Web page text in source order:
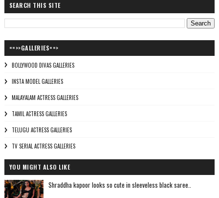
SEARCH THIS SITE
==>>GALLERIES==>
BOLLYWOOD DIVAS GALLERIES
INSTA MODEL GALLERIES
MALAYALAM ACTRESS GALLERIES
TAMIL ACTRESS GALLERIES
TELUGU ACTRESS GALLERIES
TV SERIAL ACTRESS GALLERIES
YOU MIGHT ALSO LIKE
Shraddha kapoor looks so cute in sleeveless black saree..